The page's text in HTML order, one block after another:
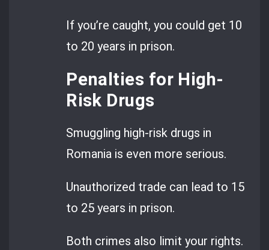
If you’re caught, you could get 10
to 20 years in prison.
Penalties for High-
Risk Drugs
Smuggling high-risk drugs in
Romania is even more serious.
Unauthorized trade can lead to 15
to 25 years in prison.
Both crimes also limit your rights.